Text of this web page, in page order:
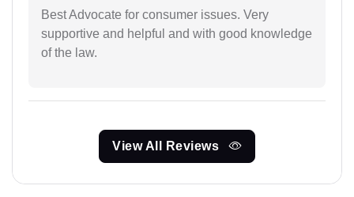
Best Advocate for consumer issues. Very
supportive and helpful and with good knowledge
of the law.
View All Reviews